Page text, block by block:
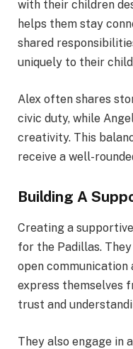
with their children
helps them stay
shared
uniquely to their
Alex often shares
civic duty, while
creativity. This
receive a well-
Building A
Creating a
for the Padillas.
open
express themselves
trust and
They also engage